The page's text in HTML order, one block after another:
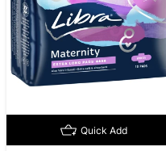
Quick Add